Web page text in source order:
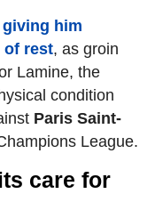
him
of rest, as groin
Lamine, the
condition
Paris Saint-
League.
care for